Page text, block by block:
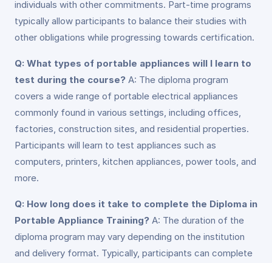
individuals with other commitments. Part-time programs
typically allow participants to balance their studies with
other obligations while progressing towards certification.
Q: What types of portable appliances will I learn to
test during the course? A: The diploma program
covers a wide range of portable electrical appliances
commonly found in various settings, including offices,
factories, construction sites, and residential properties.
Participants will learn to test appliances such as
computers, printers, kitchen appliances, power tools, and
more.
Q: How long does it take to complete the Diploma in
Portable Appliance Training? A: The duration of the
diploma program may vary depending on the institution
and delivery format. Typically, participants can complete